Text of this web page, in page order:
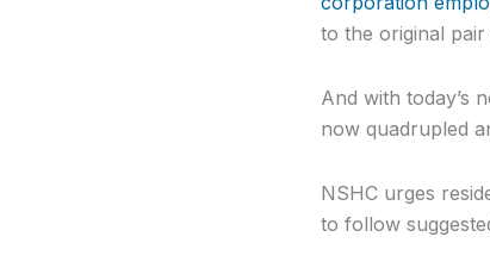
to the original pair
And with today’s
now quadrupled
NSHC urges
to follow